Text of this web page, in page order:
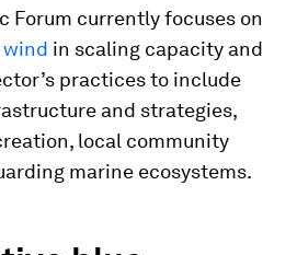
Forum currently focuses on
in scaling capacity and
practices to include
and strategies,
local community
marine ecosystems.